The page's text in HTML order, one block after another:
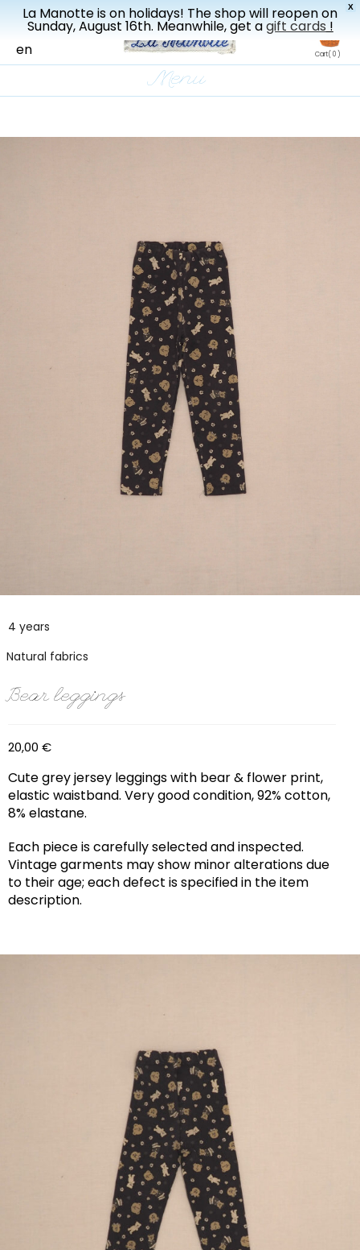
X
La Manotte is on holidays! The shop will reopen on
Sunday, August 16th. Meanwhile, get agift cards !
New drop every three weeks
fr
en
Cart( 0 )
Menu
4 years
Natural fabrics
Bear leggings
20,00 €
Cute grey jersey leggings with bear & flower print,
elastic waistband. Very good condition, 92% cotton,
8% elastane.
Each piece is carefully selected and inspected.
Vintage garments may show minor alterations due
to their age; each defect is specified in the item
description.